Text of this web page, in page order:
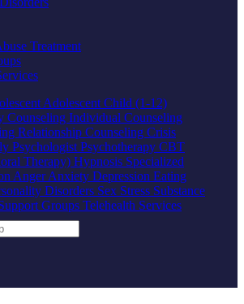
Treatment
Adolescent Child (1-12)
Counseling Individual Counseling
Relationship Counseling Crisis
Psychologist Psychotherapy CBT
Therapy) Hypnosis Specialized
AngerAnxiety Depression Eating
Disorders Sex Stress Substance
Groups Telehealth Services